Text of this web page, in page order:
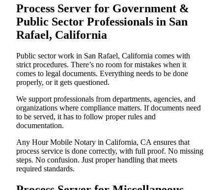
Process Server for Government &
Public Sector Professionals in San
Rafael, California
Public sector work in San Rafael, California comes with
strict procedures. There’s no room for mistakes when it
comes to legal documents. Everything needs to be done
properly, or it gets questioned.
We support professionals from departments, agencies, and
organizations where compliance matters. If documents need
to be served, it has to follow proper rules and
documentation.
Any Hour Mobile Notary in California, CA ensures that
process service is done correctly, with full proof. No missing
steps. No confusion. Just proper handling that meets
required standards.